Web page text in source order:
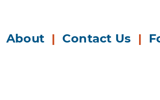
About | Contact Us |